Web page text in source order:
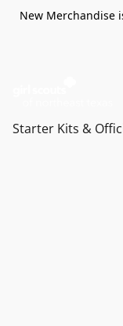
New Merchandise
Starter Kits &